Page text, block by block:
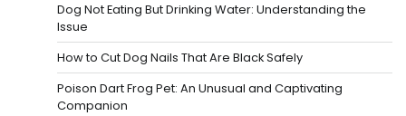
Dog Not Eating But Drinking Water: Understanding the
Issue
How to Cut Dog Nails That Are Black Safely
Poison Dart Frog Pet: An Unusual and Captivating
Companion